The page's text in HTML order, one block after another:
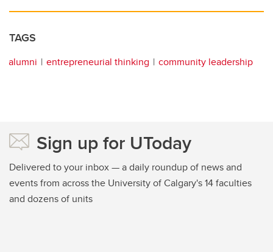
TAGS
alumni entrepreneurial thinking community leadership
Sign up for UToday
Delivered to your inbox — a daily roundup of news and
events from across the University of Calgary's 14 faculties
and dozens of units